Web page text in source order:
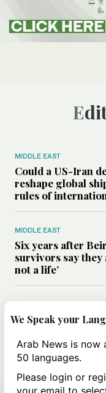
MIDDLE EAST
Could a US-Iran
reshape global
rules of
MIDDLE EAST
Six years after
survivors say they
not a life’
MIDDLE EAST
Can Trump’s ‘art of
strategy reshape
Iran?
We Speak your
Arab News is now
50 languages.
Please login or
your email to